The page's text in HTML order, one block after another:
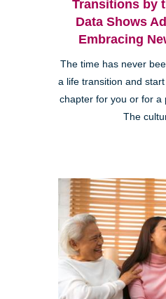
Transitions by
Data Shows
Embracing
The time has never
a life transition and
chapter for you or for a
The